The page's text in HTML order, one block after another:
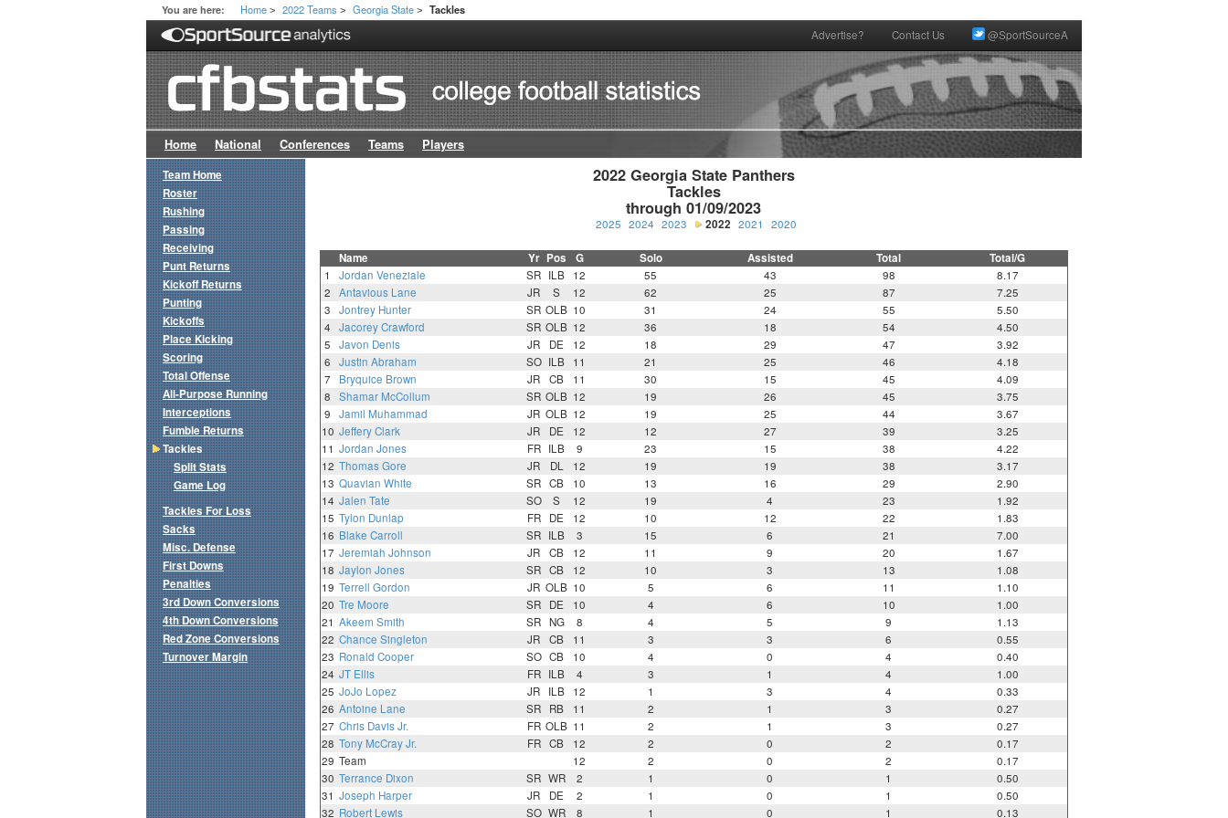
You are here: Home > 2022 Teams > Georgia State > Tackles
Advertise? Contact Us @SportSourceA
Home National Conferences Teams Players
2022 Georgia State Panthers
Tackles
through 01/09/2023
2025 2024 2023 2022 2021 2020
Name Yr Pos G Solo Assisted Total Total/G
1 Jordan Veneziale SR ILB 12 55 43 98
8.17
2
Antavious Lane JR S 12 62 25 87
7.25
3
Jontrey Hunter SR OLB 10 31 24 55
5.50
4
Jacorey Crawford SR OLB 12 36 18 54
4.50
5
Javon Denis JR DE 12 18 29 47
3.92
6
Justin Abraham SO ILB 11 21 25 46
4.18
7
Bryquice Brown JR CB 11 30 15 45
4.09
8
Shamar McCollum SR OLB 12 19 26 45
3.75
9
Jamil Muhammad JR OLB 12 19 25 44
3.67
10 Jeffery Clark JR DE 12 12 27 39
3.25
11 Jordan Jones FR ILB 9 23 15 38
4.22
12 Thomas Gore JR DL 12 19 19 38
3.17
13 Quavian White SR CB 10 13 16 29
2.90
14 Jalen Tate SO S 12 19 4 23
1.92
15 Tylon Dunlap FR DE 12 10 12 22
1.83
16 Blake Carroll SR ILB 3 15 6 21
7.00
17 Jeremiah Johnson JR CB 12 11 9 20
1.67
18 Jaylon Jones SR CB 12 10 3 13
1.08
19 Terrell Gordon JR OLB 10 5 6 11
1.10
20 Tre Moore SR DE 10 4 6 10
1.00
21 Akeem Smith SR NG 8 4 5 9
1.13
22 Chance Singleton JR CB 11 3 3 6
0.55
23 Ronald Cooper SO CB 10 4 0 4
0.40
24 JT Ellis FR ILB 4 3 1 4
1.00
25 JoJo Lopez JR ILB 12 1 3 4
0.33
26 Antoine Lane SR RB 11 2 1 3
0.27
27 Chris Davis Jr. FR OLB 11 2 1 3
0.27
28 Tony McCray Jr. FR CB 12 2 0 2
0.17
29 Team 12 2 0 2
0.17
30 Terrance Dixon SR WR 2 1 0 1
0.50
31 Joseph Harper JR DE 2 1 0 1
0.50
32 Robert Lewis SO WR 8 1 0 1 0.13
Team Home
Roster
Rushing
Passing
Receiving
Punt Returns
Kickoff Returns
Punting
Kickoffs
Place Kicking
Scoring
Total Offense
All-Purpose Running
Interceptions
Fumble Returns
Tackles
Split Stats
Game Log
Tackles For Loss
Sacks
Misc. Defense
First Downs
Penalties
3rd Down Conversions
4th Down Conversions
Red Zone Conversions
Turnover Margin